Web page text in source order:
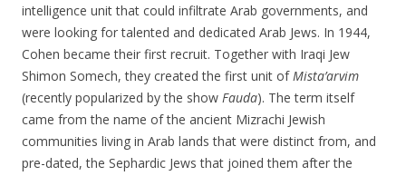
intelligence unit that could infiltrate Arab governments, and
were looking for talented and dedicated Arab Jews. In 1944,
Cohen became their first recruit. Together with Iraqi Jew
Shimon Somech, they created the first unit ofMista’arvim
(recently popularized by the show Fauda). The term itself
came from the name of the ancient Mizrachi Jewish
communities living in Arab lands that were distinct from, and
pre-dated, the Sephardic Jews that joined them after the